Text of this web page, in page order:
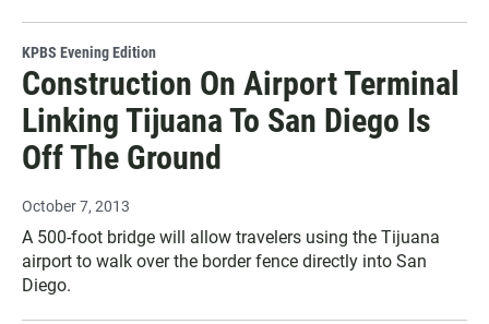
KPBS Evening Edition
Construction On Airport Terminal
Linking Tijuana To San Diego Is
Off The Ground
October 7, 2013
A 500-foot bridge will allow travelers using the Tijuana
airport to walk over the border fence directly into San
Diego.